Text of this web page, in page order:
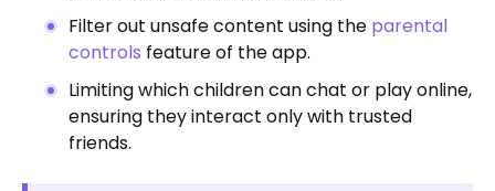
Filter out unsafe content using the parental
controls feature of the app.
Limiting which children can chat or play online,
ensuring they interact only with trusted
friends.